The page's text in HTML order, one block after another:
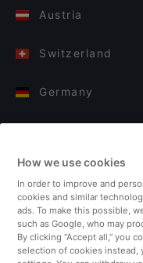
Austria
Switzerland
Germany
Finland
United Kingdom
Turkey
How we use cookies
In order to improve and
cookies and similar
ads. To make this possible,
such as Google, who may
By clicking “Accept all,” you
selection of cookies instead,